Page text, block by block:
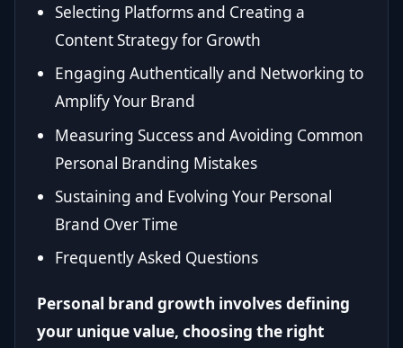
Selecting Platforms and Creating a
Content Strategy for Growth
Engaging Authentically and Networking to
Amplify Your Brand
Measuring Success and Avoiding Common
Personal Branding Mistakes
Sustaining and Evolving Your Personal
Brand Over Time
Frequently Asked Questions
Personal brand growth involves defining
your unique value, choosing the right